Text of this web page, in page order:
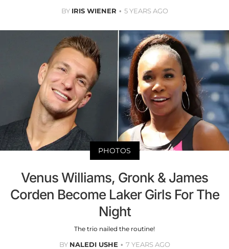
BY IRIS WIENER 5 YEARS AGO
PHOTOS
Venus Williams, Gronk & James
Corden Become Laker Girls For The
Night
The trio nailed the routine!
BY NALEDI USHE 7 YEARS AGO